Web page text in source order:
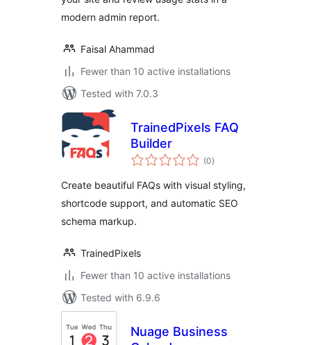
modern admin report.
Faisal Ahammad
Fewer than 10 active installations
Tested with 7.0.3
TrainedPixels FAQ
Builder
(0total
ratings
)
Create beautiful FAQs with visual styling,
shortcode support, and automatic SEO
schema markup.
TrainedPixels
Fewer than 10 active installations
Tested with 6.9.6
Nuage Business